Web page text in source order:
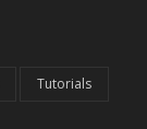
Tutorials